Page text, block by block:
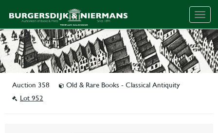
Auction 358
Old & Rare Books - Classical Antiquity
Lot 952